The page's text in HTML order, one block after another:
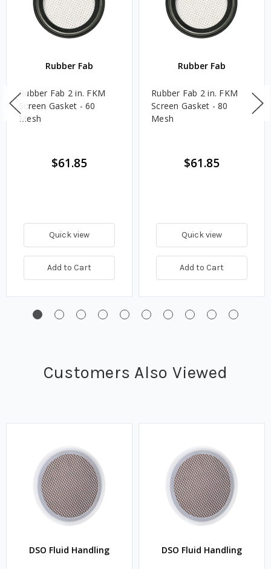
Rubber Fab
Rubber Fab 2 in. FKM
Screen Gasket - 60
Mesh
$61.85
Quick view
Add to Cart
Rubber Fab
Rubber Fab 2 in. FKM
Screen Gasket - 80
Mesh
$61.85
Quick view
Add to Cart
Customers Also Viewed
DSO Fluid Handling DSO Fluid Handling